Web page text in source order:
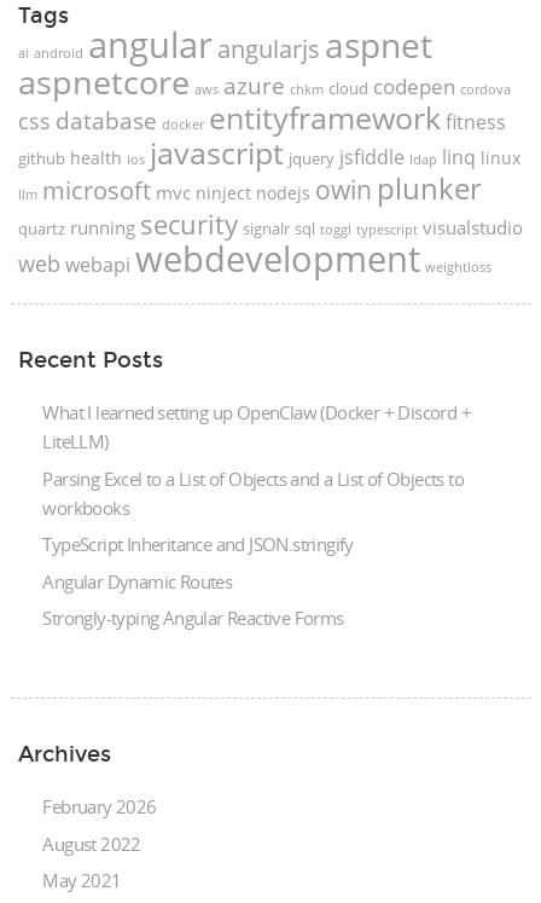
Tags
ai android angularangularjs aspnet
aspnetcore aws azure chkm cloud codepen cordova
css database docker entityframework fitness
github health ios javascript jquery jsfiddle ldap linq linux
llm microsoft mvc ninject nodejs owin plunker
quartz running security signalr sql toggl typescript visualstudio
web webapi webdevelopment weightloss
Recent Posts
What I learned setting up OpenClaw (Docker + Discord +
LiteLLM)
Parsing Excel to a List of Objects and a List of Objects to
workbooks
TypeScript Inheritance and JSON.stringify
Angular Dynamic Routes
Strongly-typing Angular Reactive Forms
Archives
February 2026
August 2022
May 2021